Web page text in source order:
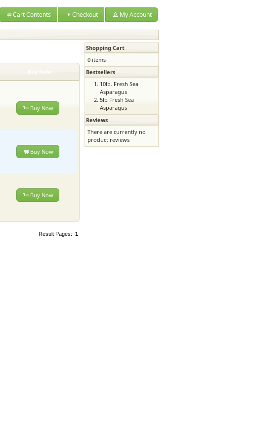
Cart Contents Checkout My Account
Buy Now
Buy Now
Buy Now
Buy Now
Result Pages: 1
Shopping Cart
0 items
Bestsellers
10lb. Fresh Sea
Asparagus
5lb Fresh Sea
Asparagus
Reviews
There are currently no
product reviews